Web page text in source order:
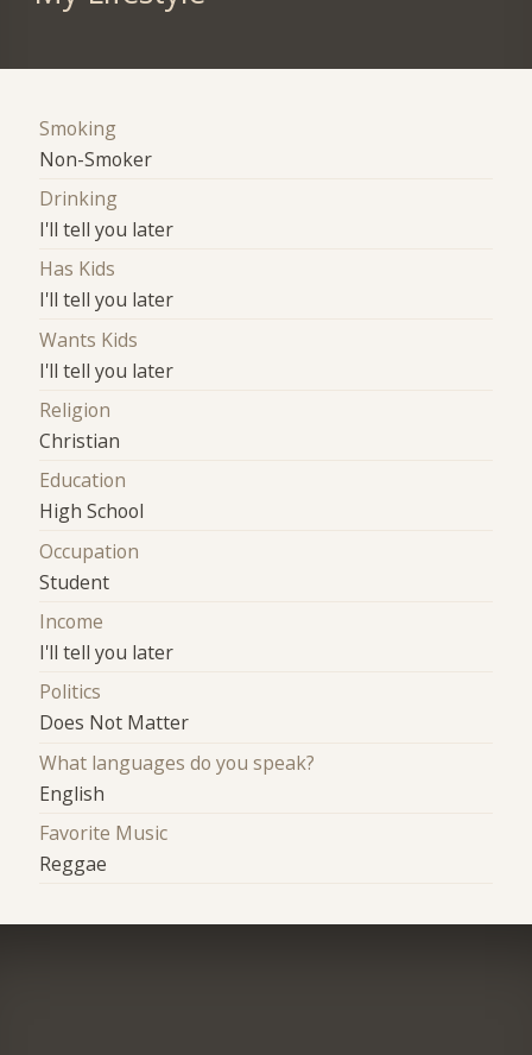
Smoking
Non-Smoker
Drinking
I'll tell you later
Has Kids
I'll tell you later
Wants Kids
I'll tell you later
Religion
Christian
Education
High School
Occupation
Student
Income
I'll tell you later
Politics
Does Not Matter
What languages do you speak?
English
Favorite Music
Reggae